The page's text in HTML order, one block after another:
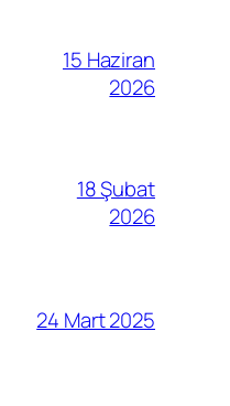
15 Haziran
2026
18 Şubat
2026
24 Mart 2025